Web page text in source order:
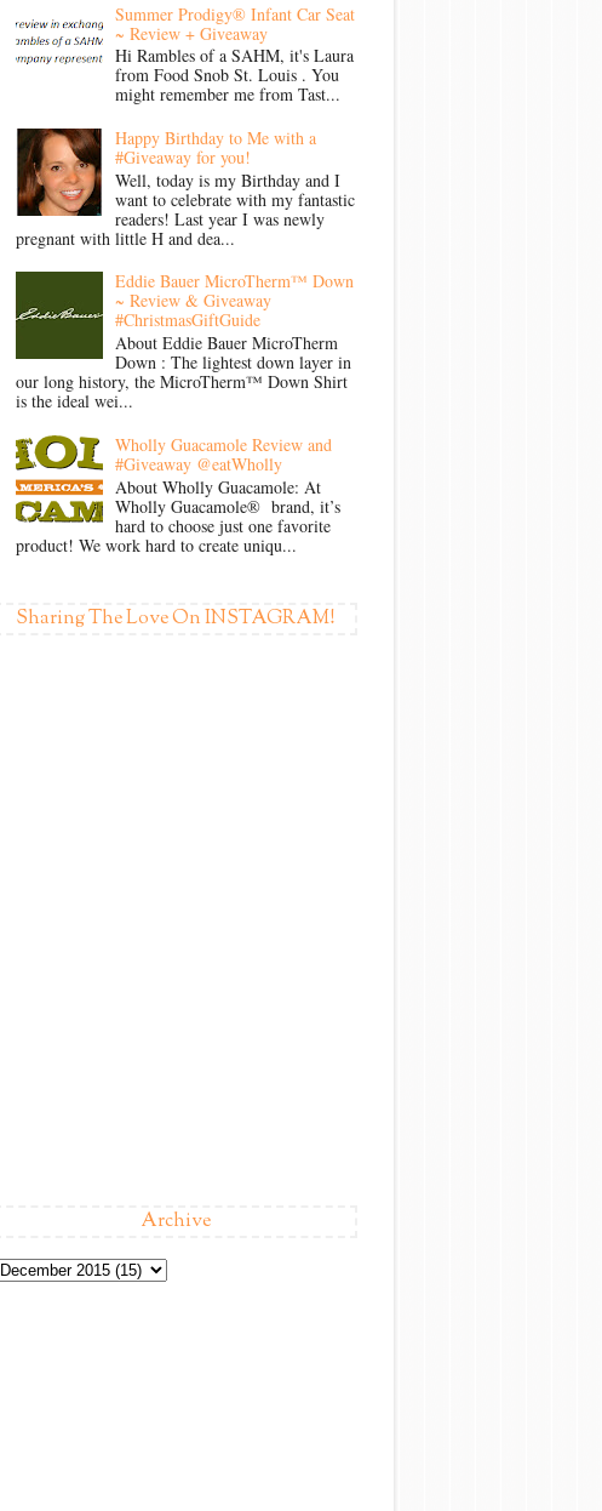
Summer Prodigy® Infant Car Seat
~ Review + Giveaway
Hi Rambles of a SAHM, it's Laura
from Food Snob St. Louis . You
might remember me from Tast...
Happy Birthday to Me with a
#Giveaway for you!
Well, today is my Birthday and I
want to celebrate with my fantastic
readers! Last year I was newly
pregnant with little H and dea...
Eddie Bauer MicroTherm™ Down
~ Review & Giveaway
#ChristmasGiftGuide
About Eddie Bauer MicroTherm
Down : The lightest down layer in
our long history, the MicroTherm™ Down Shirt
is the ideal wei...
Wholly Guacamole Review and
#Giveaway @eatWholly
About Wholly Guacamole: At
Wholly Guacamole® brand, it’s
hard to choose just one favorite
product! We work hard to create uniqu...
Sharing The Love On INSTAGRAM!
Archive